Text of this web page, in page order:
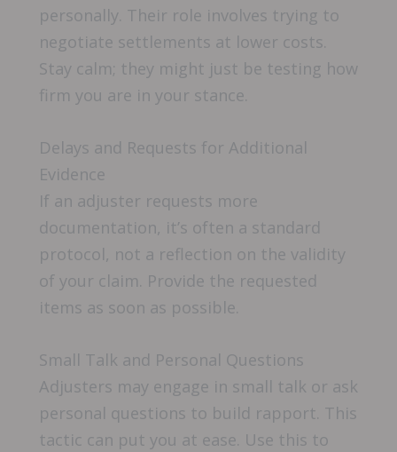
personally. Their role involves trying to
negotiate settlements at lower costs.
Stay calm; they might just be testing how
firm you are in your stance.
Delays and Requests for Additional
Evidence
If an adjuster requests more
documentation, it’s often a standard
protocol, not a reflection on the validity
of your claim. Provide the requested
items as soon as possible.
Small Talk and Personal Questions
Adjusters may engage in small talk or ask
personal questions to build rapport. This
tactic can put you at ease. Use this to